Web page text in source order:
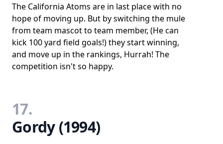
The California Atoms are in last place with no
hope of moving up. But by switching the mule
from team mascot to team member, (He can
kick 100 yard field goals!) they start winning,
and move up in the rankings, Hurrah! The
competition isn't so happy.
17.
Gordy (1994)